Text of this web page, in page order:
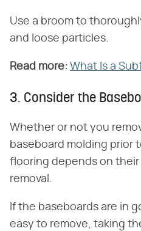
Use a broom to
and loose particles.
Read more: What Is a
3. Consider the
Whether or not you
baseboard molding prior
flooring depends on
removal.
If the baseboards are in
easy to remove, taking